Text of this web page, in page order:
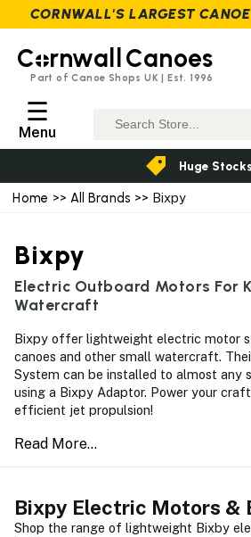
Home >> All Brands >> Bixpy
Bixpy
Electric Outboard Motors For
Watercraft
Bixpy offer lightweight electric motor
canoes and other small watercraft.
System can be installed to almost any
using a Bixpy Adaptor. Power your
efficient jet propulsion!
Bixpy Electric Motors &
Shop the range of lightweight Bixby
C rnwall Canoes
Part of Canoe Shops UK | Est. 1996
☰
Menu
Huge Stocks
CORNWALL'S LARGEST